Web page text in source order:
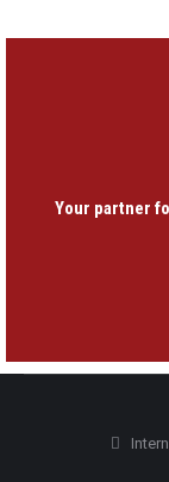
Your partner